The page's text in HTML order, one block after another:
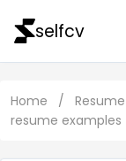
selfcv
Home /
resume examples